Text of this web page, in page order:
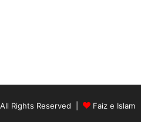
Rights Reserved | Faiz e Islam